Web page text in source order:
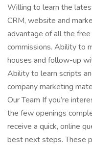
Willing to learn the
CRM, website and
advantage of all the
commissions. Ability to
houses and follow-up
Ability to learn scripts
company marketing
Our Team If you’re
the few openings
receive a quick, online
best next steps. These